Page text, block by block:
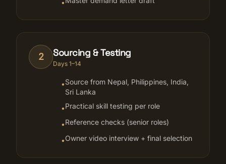
•
2 Sourcing & Testing
Days 1–14
•Source from Nepal, Philippines, India,
Sri Lanka
•Practical skill testing per role
•Reference checks (senior roles)
•Owner video interview + final selection